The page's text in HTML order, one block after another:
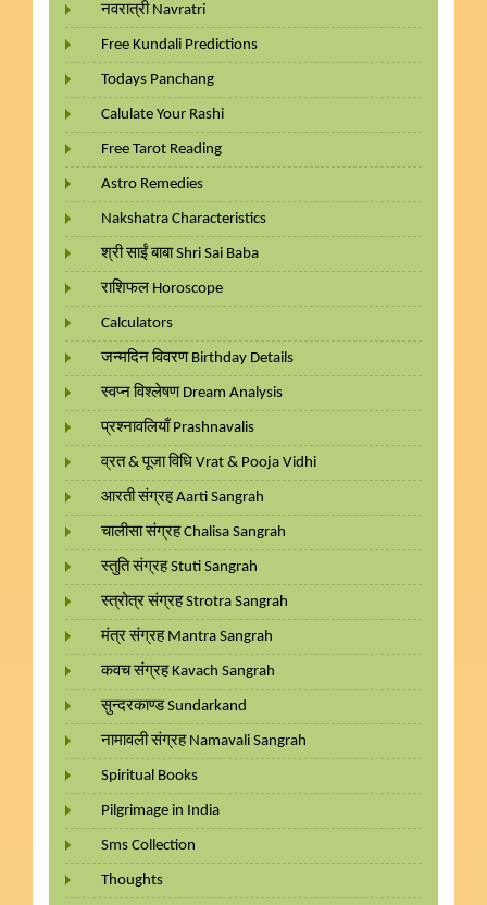
नवरात्री Navratri
Free Kundali Predictions
Todays Panchang
Calulate Your Rashi
Free Tarot Reading
Astro Remedies
Nakshatra Characteristics
श्री साईं बाबा Shri Sai Baba
राशिफल Horoscope
Calculators
जन्मदिन विवरण Birthday Details
स्वप्न विश्लेषण Dream Analysis
प्रश्नावलियाँ Prashnavalis
व्रत & पूजा विधि Vrat & Pooja Vidhi
आरती संग्रह Aarti Sangrah
चालीसा संग्रह Chalisa Sangrah
स्तुति संग्रह Stuti Sangrah
स्त्रोत्र संग्रह Strotra Sangrah
मंत्र संग्रह Mantra Sangrah
कवच संग्रह Kavach Sangrah
सुन्दरकाण्ड Sundarkand
नामावली संग्रह Namavali Sangrah
Spiritual Books
Pilgrimage in India
Sms Collection
Thoughts